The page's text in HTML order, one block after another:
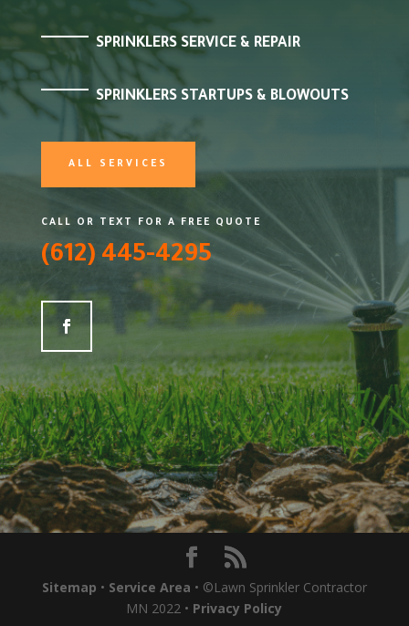
SPRINKLERS SERVICE & REPAIR
SPRINKLERS STARTUPS & BLOWOUTS
ALL SERVICES
CALL OR TEXT FOR A FREE QUOTE
(612) 445-4295
Sitemap • Service Area • ©Lawn Sprinkler Contractor
MN 2022 • Privacy Policy